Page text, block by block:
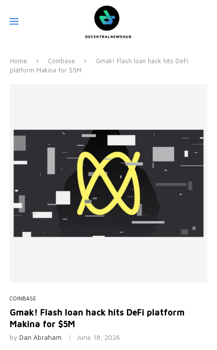
Home Coinbase
Gmak! Flash loan hack hits DeFi
platform Makina for $5M
COINBASE
Gmak! Flash loan hack hits DeFi platform
Makina for $5M
by Dan Abraham June 18, 2026